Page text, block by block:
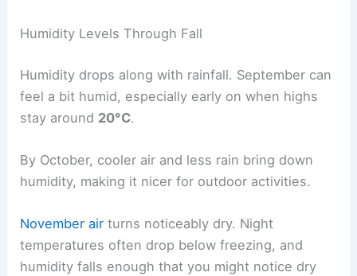
Humidity Levels Through Fall
Humidity drops along with rainfall. September can
feel a bit humid, especially early on when highs
stay around 20°C.
By October, cooler air and less rain bring down
humidity, making it nicer for outdoor activities.
November air turns noticeably dry. Night
temperatures often drop below freezing, and
humidity falls enough that you might notice dry